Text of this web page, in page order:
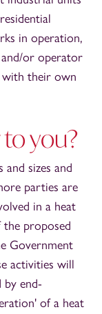
in operation,
or operator
their own
you?
sizes and
parties are
in a heat
proposed
Government
activities will
by end-
of a heat